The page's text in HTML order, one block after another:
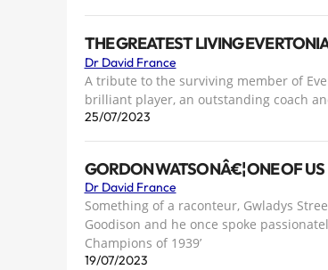
THE GREATEST LIVING
Dr David France
A tribute to the surviving member of
brilliant player, an outstanding coach
25/07/2023
GORDON WATSONÂ€¦ ONE OF US
Dr David France
Something of a raconteur, Gwladys
Goodison and he once spoke
Champions of 1939’
19/07/2023